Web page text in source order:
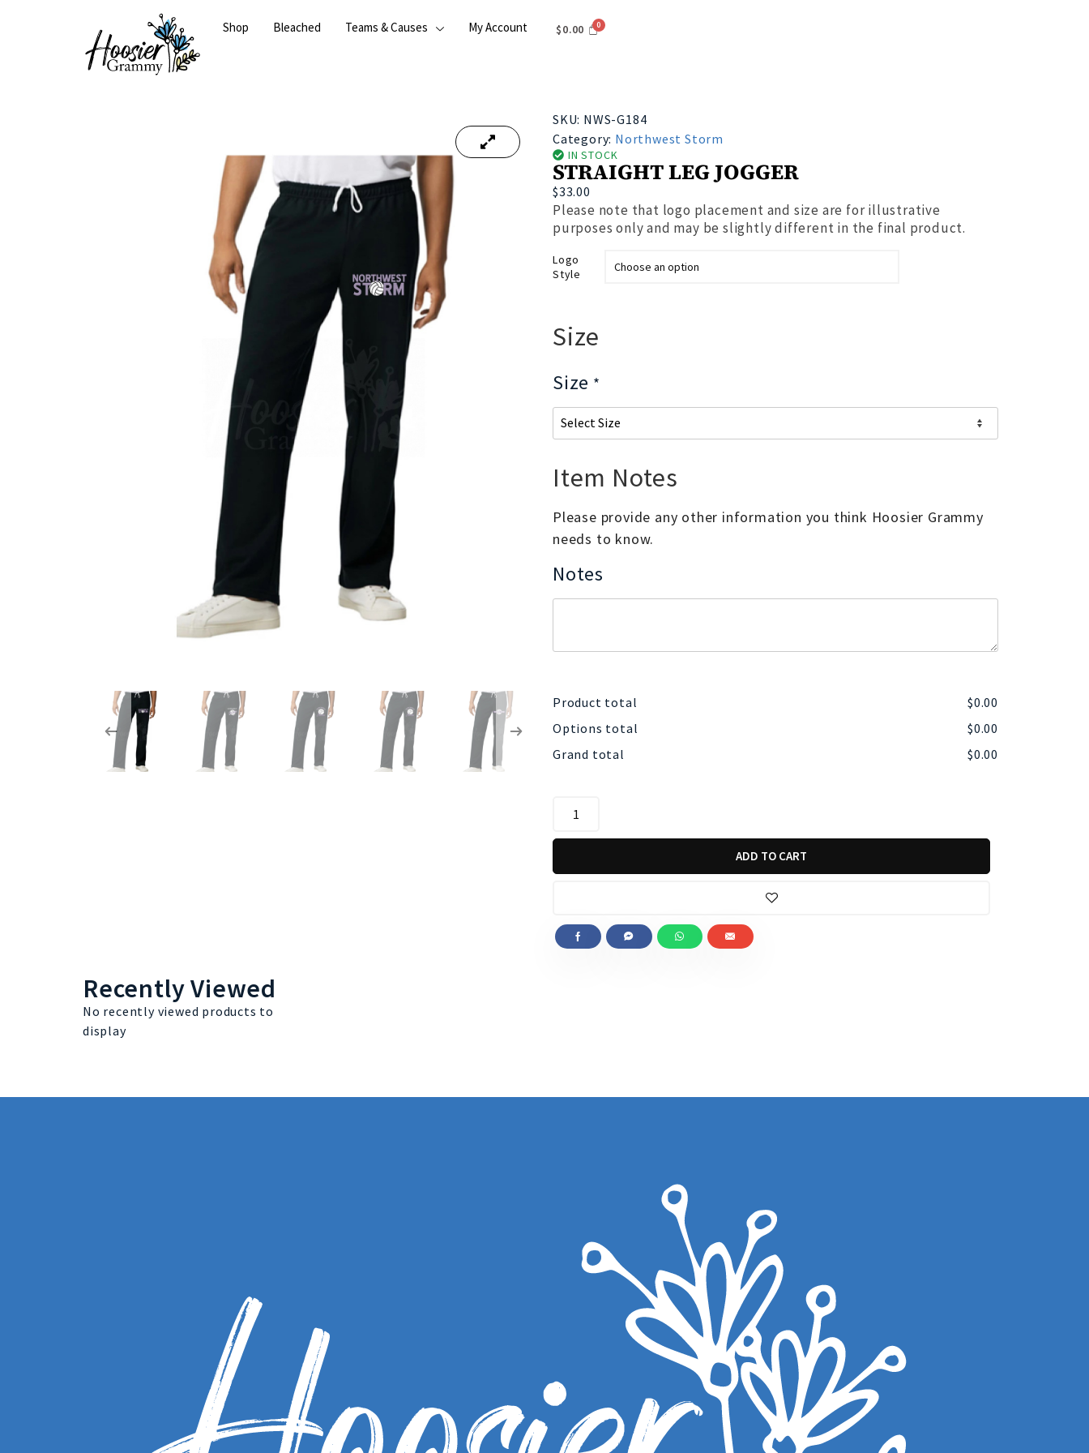
Shop Bleached Teams & Causes My Account $0.00
SKU: NWS-G184
Category: Northwest Storm
IN STOCK
STRAIGHT LEG JOGGER
$33.00
Please note that logo placement and size are for illustrative
purposes only and may be slightly different in the final product.
Logo
Style
Size
Size *
Item Notes
Please provide any other information you think Hoosier Grammy
needs to know.
Notes
Product total $0.00
Options total
$0.00
Grand total
$0.00
ADD TO CART
Recently Viewed
No recently viewed products to
display